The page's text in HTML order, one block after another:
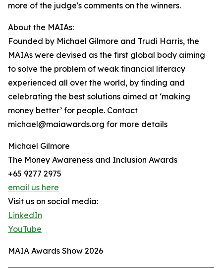
more of the judge's comments on the winners.
About the MAIAs:
Founded by Michael Gilmore and Trudi Harris, the
MAIAs were devised as the first global body aiming
to solve the problem of weak financial literacy
experienced all over the world, by finding and
celebrating the best solutions aimed at ‘making
money better’ for people. Contact
michael@maiawards.org for more details
Michael Gilmore
The Money Awareness and Inclusion Awards
+65 9277 2975
email us here
Visit us on social media:
LinkedIn
YouTube
MAIA Awards Show 2026